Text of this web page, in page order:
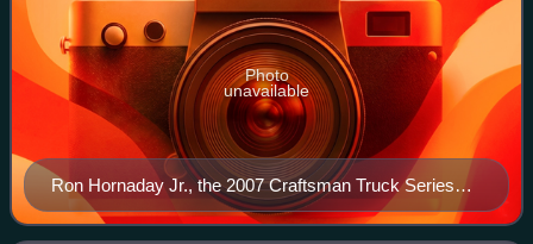
Ron Hornaday Jr., the 2007 Craftsman Truck Series
champion.
Photo
unavailable